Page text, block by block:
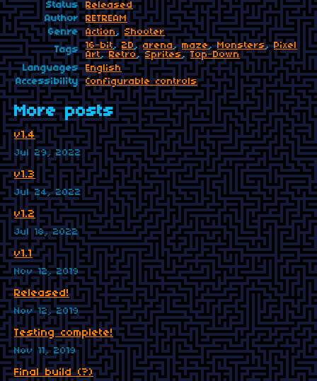
Status
Released
Author
RETREAM
Genre
Action, Shooter
Tags
16-bit, 2D ,arena, maze,Monsters ,Pixel
Art,Retro,Sprites,Top-Down
Languages
English
Accessibility
Configurable controls
More posts
v1.4
Jul 29, 2022
v1.3
Jul 24, 2022
v1.2
Jul 18, 2022
v1.1
Nov 12, 2019
Released!
Nov 12, 2019
Testing complete!
Nov 11, 2019
Final build (?)